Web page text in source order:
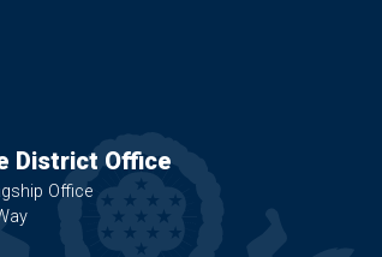
District Office
Office